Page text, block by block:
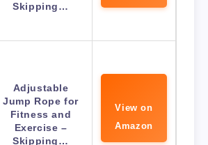
Skipping…
Adjustable
Jump Rope for
Fitness and
Exercise –
Skipping…
View on
Amazon